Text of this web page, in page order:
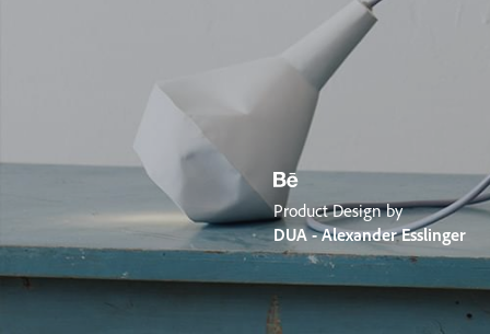
Product Design by
DUA - Alexander Esslinger